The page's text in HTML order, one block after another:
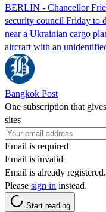
BERLIN - Chancellor
security council Friday to
near a Ukrainian cargo
aircraft with an
Bangkok Post
One subscription that
sites
Email is required
Email is invalid
Email is already registered.
Please sign in instead.
Start reading